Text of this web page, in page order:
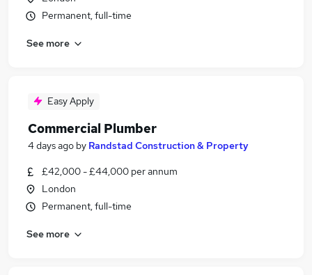
Permanent, full-time
See more
Easy Apply
Commercial Plumber
4 days ago by Randstad Construction & Property
£42,000 - £44,000 per annum
London
Permanent, full-time
See more